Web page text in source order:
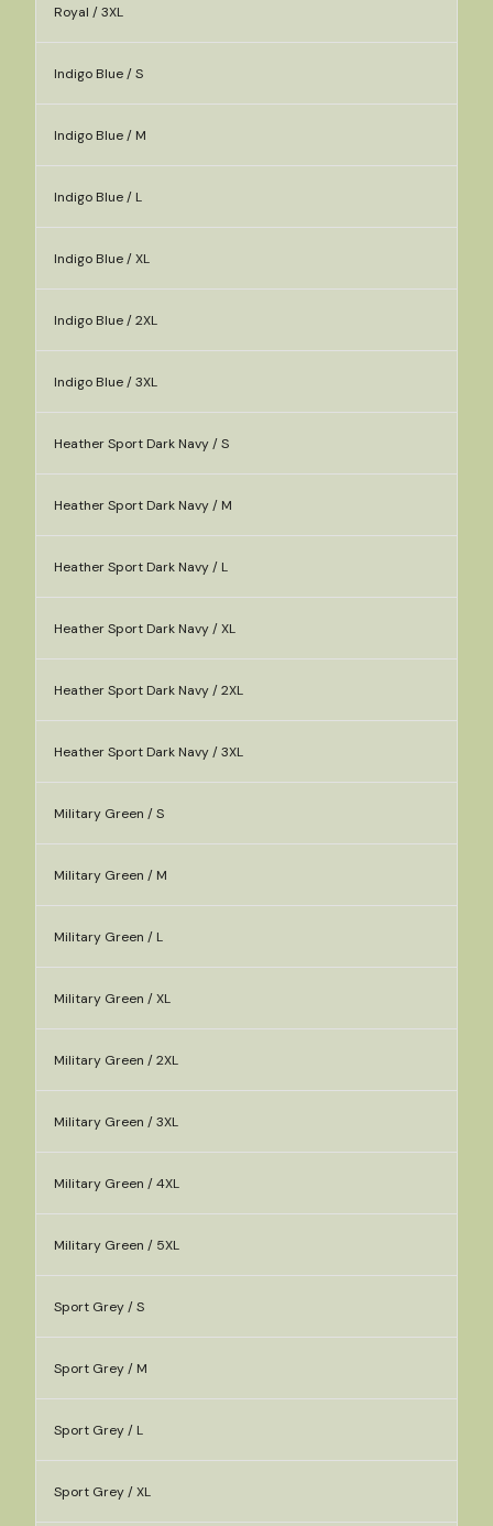
Royal / 3XL
Indigo Blue / S
Indigo Blue / M
Indigo Blue / L
Indigo Blue / XL
Indigo Blue / 2XL
Indigo Blue / 3XL
Heather Sport Dark Navy / S
Heather Sport Dark Navy / M
Heather Sport Dark Navy / L
Heather Sport Dark Navy / XL
Heather Sport Dark Navy / 2XL
Heather Sport Dark Navy / 3XL
Military Green / S
Military Green / M
Military Green / L
Military Green / XL
Military Green / 2XL
Military Green / 3XL
Military Green / 4XL
Military Green / 5XL
Sport Grey / S
Sport Grey / M
Sport Grey / L
Sport Grey / XL